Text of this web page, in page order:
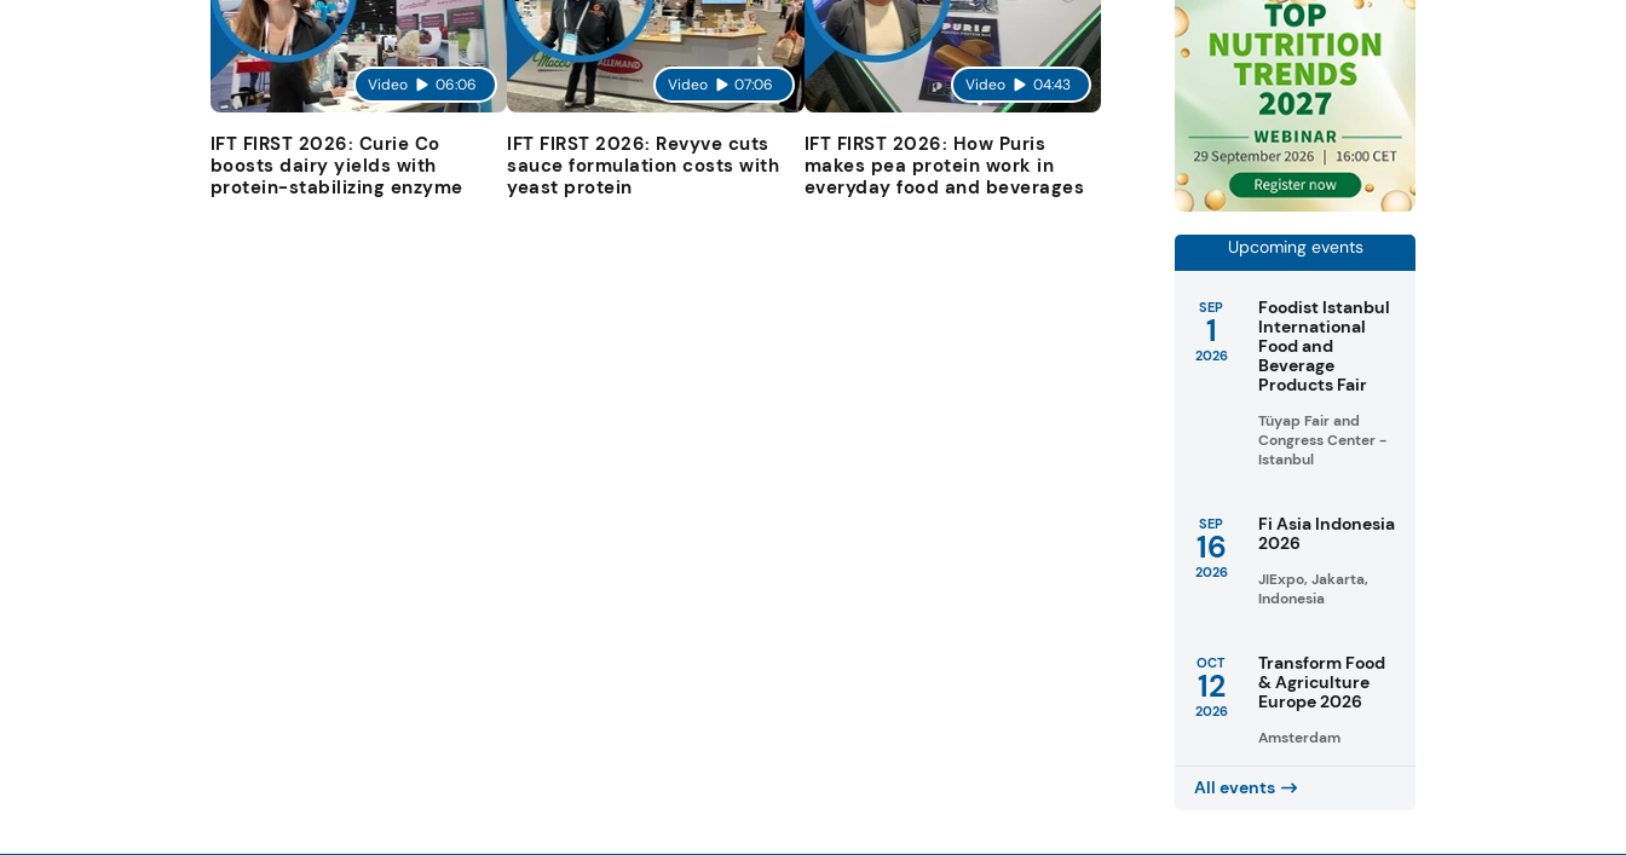
Video 06:06
IFT FIRST 2026: Curie Co
boosts dairy yields with
protein-stabilizing enzyme
Video 07:06
IFT FIRST 2026: Revyve cuts
sauce formulation costs with
yeast protein
Video 04:43
IFT FIRST 2026: How Puris
makes pea protein work in
everyday food and beverages
Upcoming events
SEP
1
2026
Foodist Istanbul
International
Food and
Beverage
Products Fair
Tüyap Fair and
Congress Center -
Istanbul
SEP
16
2026
Fi Asia Indonesia
2026
JIExpo, Jakarta,
Indonesia
OCT
12
2026
Transform Food
& Agriculture
Europe 2026
Amsterdam
All events